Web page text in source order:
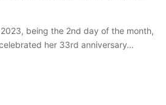
being the 2nd day of the month,
her 33rd anniversary…